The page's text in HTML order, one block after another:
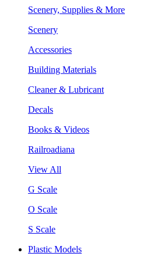
Scenery, Supplies & More
Scenery
Accessories
Building Materials
Cleaner & Lubricant
Decals
Books & Videos
Railroadiana
View All
G Scale
O Scale
S Scale
Plastic Models